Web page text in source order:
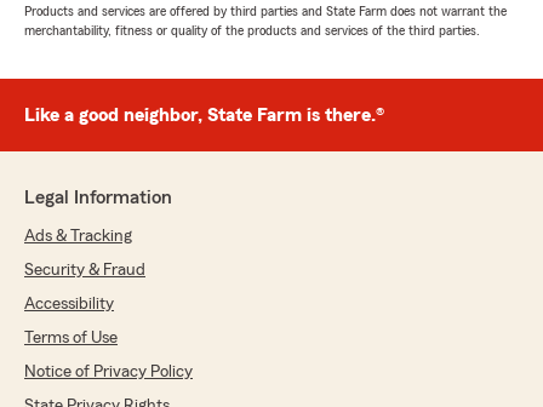
Products and services are offered by third parties and State Farm does not warrant the
merchantability, fitness or quality of the products and services of the third parties.
Like a good neighbor, State Farm is there.®
Legal Information
Ads & Tracking
Security & Fraud
Accessibility
Terms of Use
Notice of Privacy Policy